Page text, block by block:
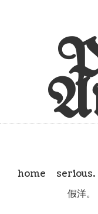
home serious.
假洋。